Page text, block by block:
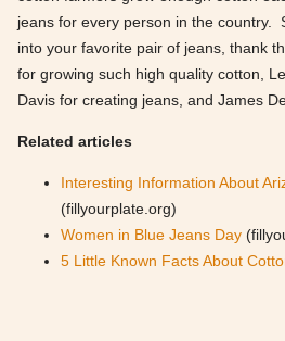
jeans for every person in the country.
into your favorite pair of jeans, thank
for growing such high quality cotton,
Davis for creating jeans, and James
Related articles
Interesting Information About
(fillyourplate.org)
Women in Blue Jeans Day
5 Little Known Facts About